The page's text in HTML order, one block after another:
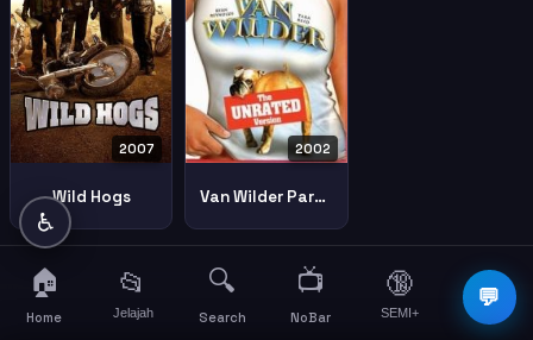
2007
Wild Hogs
2002
Van Wilder Party Liaison
💬
♿
🏠
Home
📂
Jelajah
🔍
Search
📺
NoBar
🔞
SEMI+
☰